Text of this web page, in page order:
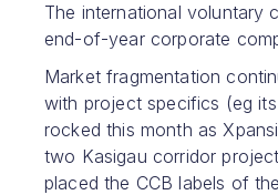
The international voluntary
end-of-year corporate
Market fragmentation
with project specifics (eg
rocked this month as
two Kasigau corridor
placed the CCB labels of